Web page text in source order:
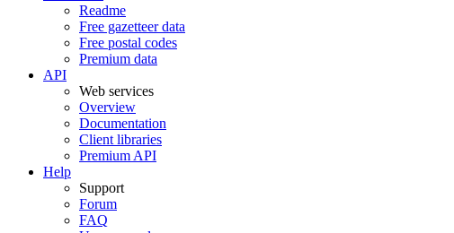
Readme
Free gazetteer data
Free postal codes
Premium data
API
Web services
Overview
Documentation
Client libraries
Premium API
Help
Support
Forum
FAQ